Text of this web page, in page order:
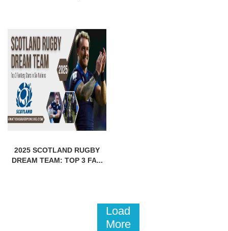
2025 SCOTLAND RUGBY
DREAM TEAM: TOP 3 FA...
Load
More